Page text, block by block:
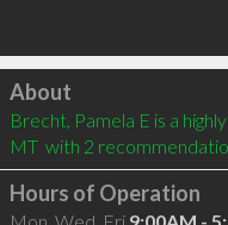
Click to load
About
Brecht, Pamela E is a
MT  with 2
Hours of Operation